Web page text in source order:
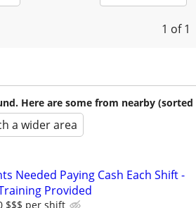
1 of 1
Here are some from nearby (sorted
a wider area
Needed Paying Cash Each Shift -
Provided
$$$ per shift